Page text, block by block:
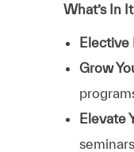
What’s In
Elective
Grow
Elevate